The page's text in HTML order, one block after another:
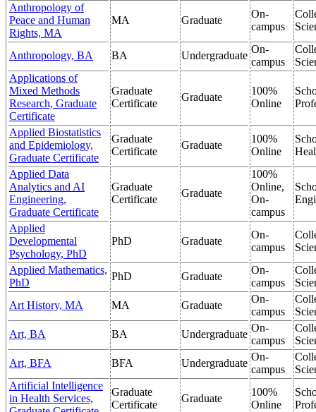
Anthropology of
Peace and Human
Rights, MA
MA Graduate
On-
campus
Anthropology, BA BA Undergraduate
On-
campus
Applications of
Mixed Methods
Research, Graduate
Certificate
Graduate
Certificate
Graduate
100%
Online
Applied Biostatistics
and Epidemiology,
Graduate Certificate
Graduate
Certificate
Graduate
100%
Online
Applied Data
Analytics and AI
Engineering,
Graduate Certificate
Graduate
Certificate
Graduate
100%
Online,
On-
campus
Applied
Developmental
Psychology, PhD
PhD Graduate
On-
campus
Applied Mathematics,
PhD
PhD Graduate
On-
campus
Art History, MA
MA Graduate
On-
campus
Art, BA
BA Undergraduate
On-
campus
Art, BFA
BFA Undergraduate
On-
campus
Artificial Intelligence
in Health Services,
Graduate
Certificate
Graduate
100%
Online